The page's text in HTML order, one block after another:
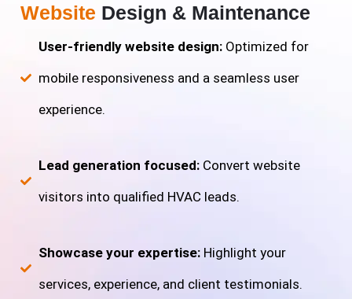
Website Design & Maintenance
User-friendly website design: Optimized for
mobile responsiveness and a seamless user
experience.
Lead generation focused: Convert website
visitors into qualified HVAC leads.
Showcase your expertise:Highlight your
services, experience, and client testimonials.